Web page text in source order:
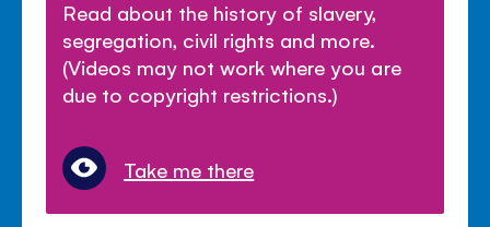
Read about the history of slavery,
segregation, civil rights and more.
(Videos may not work where you are
due to copyright restrictions.)
Take me there